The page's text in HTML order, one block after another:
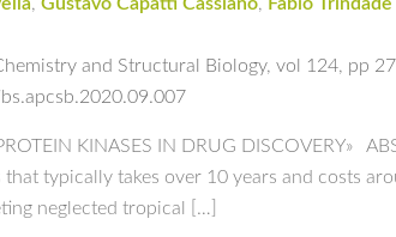
and Structural Biology, vol 124, pp
KINASES IN DRUG DISCOVERY»
typically takes over 10 years and costs
neglected tropical […]